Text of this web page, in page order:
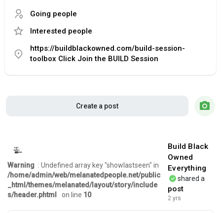
Going people
Interested people
https://buildblackowned.com/build-session-
toolbox Click Join the BUILD Session
Create a post
Warning : Undefined array key "showlastseen" in
/home/admin/web/melanatedpeople.net/public
_html/themes/melanated/layout/story/include
s/header.phtml
on line 10
Build Black
Owned
Everything
shared a
post
2 yrs